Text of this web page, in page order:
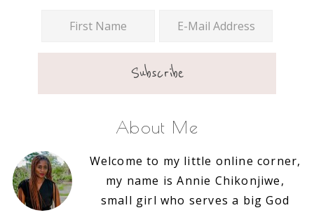
About Me
Welcome to my little online corner,
my name is Annie Chikonjiwe,
small girl who serves a big God